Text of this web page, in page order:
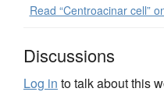
Read “Centroacinar cell”
Discussions
Log in to talk about this